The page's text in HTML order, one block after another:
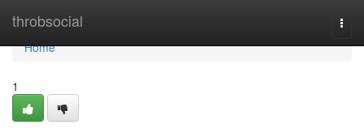
throbsocial
Home
Home
1